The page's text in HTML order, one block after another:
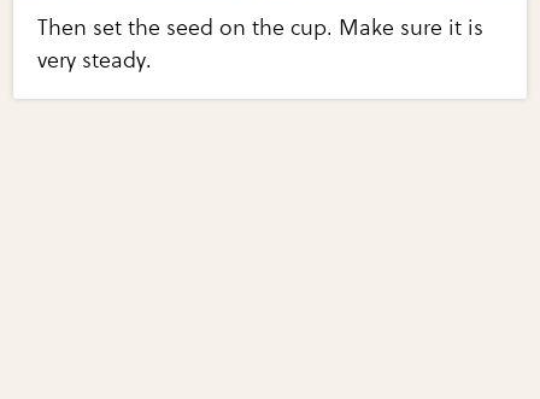
Then set the seed on the cup. Make sure it is
very steady.